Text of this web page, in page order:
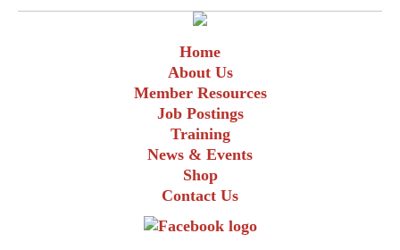
Home
About Us
Member Resources
Job Postings
Training
News & Events
Shop
Contact Us